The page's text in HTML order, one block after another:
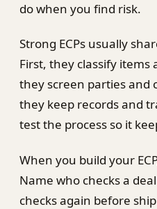
do when you find risk.
Strong ECPs usually
First, they classify items
they screen parties and
they keep records and
test the process so it
When you build your
Name who checks a
checks again before